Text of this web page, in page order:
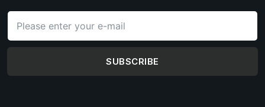
SUBSCRIBE